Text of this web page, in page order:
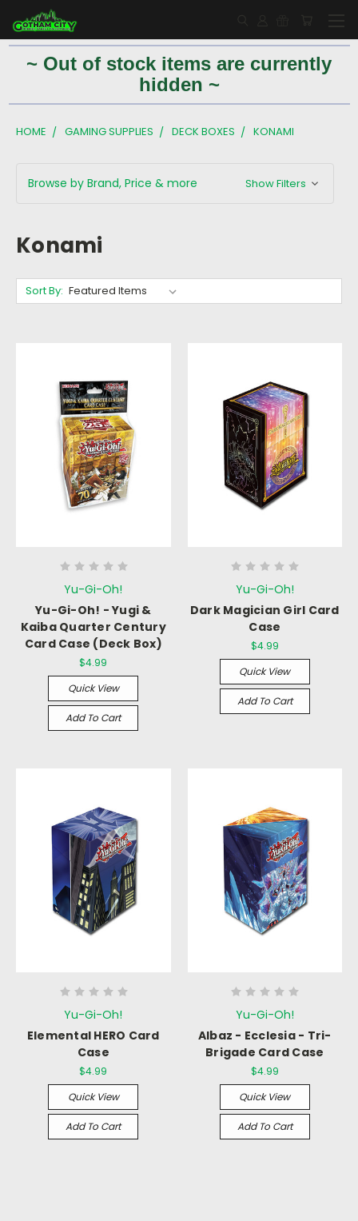
~ Out of stock items are currently
hidden ~
HOME GAMING SUPPLIES DECK BOXES KONAMI
Browse by Brand, Price & more Show Filters
Konami
Sort By:
Yu-Gi-Oh!
Yu-Gi-Oh! - Yugi &
Kaiba Quarter Century
Card Case (Deck Box)
$4.99
Quick View
Add To Cart
Yu-Gi-Oh!
Dark Magician Girl Card
Case
$4.99
Quick View
Add To Cart
Yu-Gi-Oh!
Elemental HERO Card
Case
$4.99
Quick View
Add To Cart
Yu-Gi-Oh!
Albaz - Ecclesia - Tri-
Brigade Card Case
$4.99
Quick View
Add To Cart